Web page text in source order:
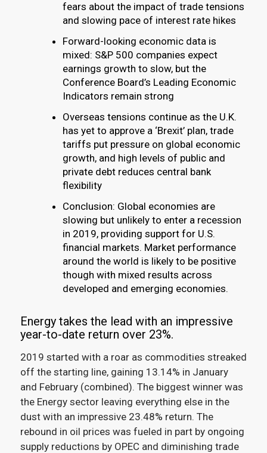
fears about the impact of trade tensions
and slowing pace of interest rate hikes
Forward-looking economic data is
mixed: S&P 500 companies expect
earnings growth to slow, but the
Conference Board’s Leading Economic
Indicators remain strong
Overseas tensions continue as the U.K.
has yet to approve a ‘Brexit’ plan, trade
tariffs put pressure on global economic
growth, and high levels of public and
private debt reduces central bank
flexibility
Conclusion: Global economies are
slowing but unlikely to enter a recession
in 2019, providing support for U.S.
financial markets. Market performance
around the world is likely to be positive
though with mixed results across
developed and emerging economies.
Energy takes the lead with an impressive
year-to-date return over 23%.
2019 started with a roar as commodities streaked
off the starting line, gaining 13.14% in January
and February (combined). The biggest winner was
the Energy sector leaving everything else in the
dust with an impressive 23.48% return. The
rebound in oil prices was fueled in part by ongoing
supply reductions by OPEC and diminishing trade